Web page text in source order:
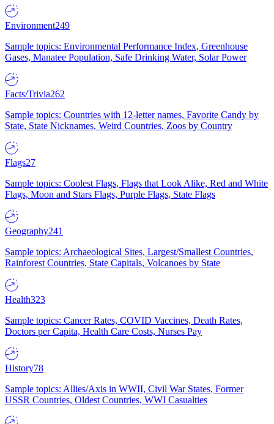
Environment249
Sample topics: Environmental Performance Index, Greenhouse
Gases, Manatee Population, Safe Drinking Water, Solar Power
Facts/Trivia262
Sample topics: Countries with 12-letter names, Favorite Candy by
State, State Nicknames, Weird Countries, Zoos by Country
Flags27
Sample topics: Coolest Flags, Flags that Look Alike, Red and White
Flags, Moon and Stars Flags, Purple Flags, State Flags
Geography241
Sample topics: Archaeological Sites, Largest/Smallest Countries,
Rainforest Countries, State Capitals, Volcanoes by State
Health323
Sample topics: Cancer Rates, COVID Vaccines, Death Rates,
Doctors per Capita, Health Care Costs, Nurses Pay
History78
Sample topics: Allies/Axis in WWII, Civil War States, Former
USSR Countries, Oldest Countries, WWI Casualties